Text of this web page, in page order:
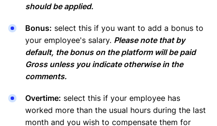
should be applied.
Bonus: select this if you want to add a bonus to
your employee's salary. Please note that by
default, the bonus on the platform will be paid
Gross unless you indicate otherwise in the
comments.
Overtime: select this if your employee has
worked more than the usual hours during the last
month and you wish to compensate them for